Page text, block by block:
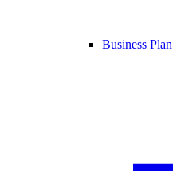
Business Plan